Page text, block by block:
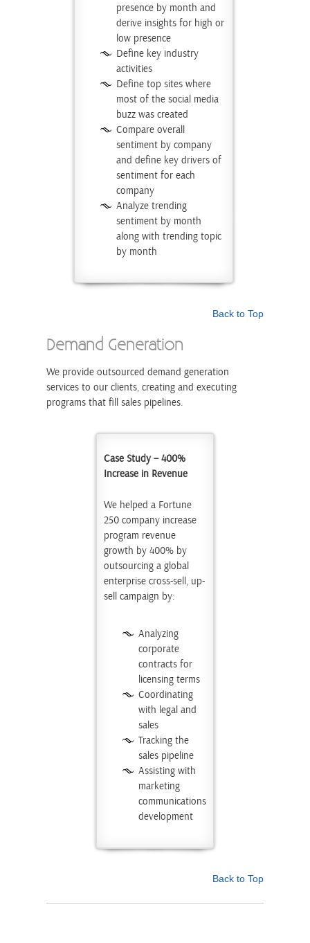
presence by month and
derive insights for high or
low presence
Define key industry
activities
Define top sites where
most of the social media
buzz was created
Compare overall
sentiment by company
and define key drivers of
sentiment for each
company
Analyze trending
sentiment by month
along with trending topic
by month
Back to Top
Demand Generation
We provide outsourced demand generation
services to our clients, creating and executing
programs that fill sales pipelines.
Case Study – 400%
Increase in Revenue
We helped a Fortune
250 company increase
program revenue
growth by 400% by
outsourcing a global
enterprise cross-sell, up-
sell campaign by:
Analyzing
corporate
contracts for
licensing terms
Coordinating
with legal and
sales
Tracking the
sales pipeline
Assisting with
marketing
communications
development
Back to Top